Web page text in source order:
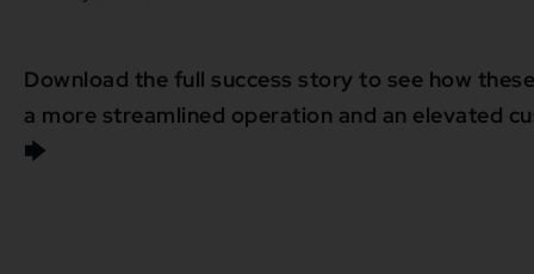
Download the full success story to see how
a more streamlined operation and an elevated
🡆